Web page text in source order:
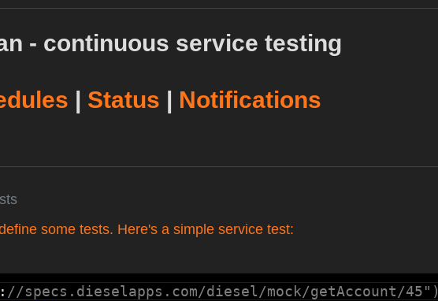
- continuous service testing
| Status | Notifications
some tests. Here's a simple service test:
//specs.dieselapps.com/diesel/mock/getAccount/45")